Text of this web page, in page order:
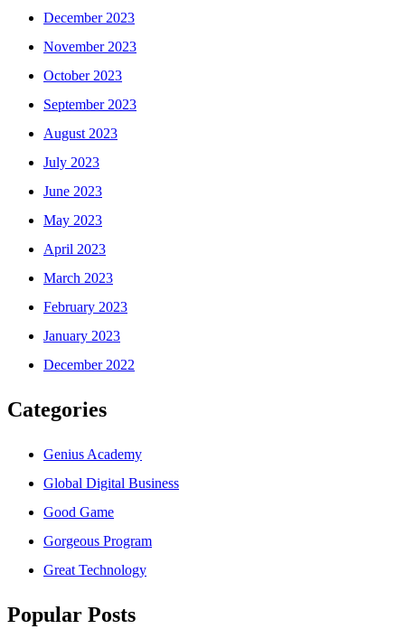
December 2023
November 2023
October 2023
September 2023
August 2023
July 2023
June 2023
May 2023
April 2023
March 2023
February 2023
January 2023
December 2022
Categories
Genius Academy
Global Digital Business
Good Game
Gorgeous Program
Great Technology
Popular Posts